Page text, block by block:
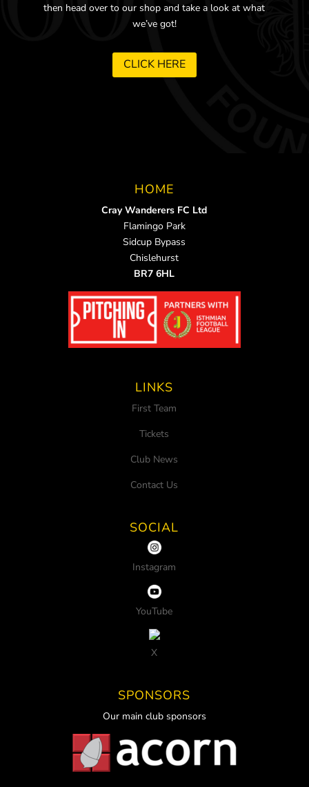
then head over to our shop and take a look at what
we’ve got!
CLICK HERE
HOME
Cray Wanderers FC Ltd
Flamingo Park
Sidcup Bypass
Chislehurst
BR7 6HL
LINKS
First Team
Tickets
Club News
Contact Us
SOCIAL
Instagram
YouTube
X
SPONSORS
Our main club sponsors